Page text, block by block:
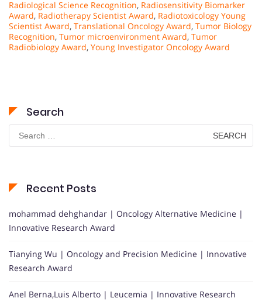
Radiological Science Recognition, Radiosensitivity Biomarker
Award, Radiotherapy Scientist Award, Radiotoxicology Young
Scientist Award, Translational Oncology Award, Tumor Biology
Recognition, Tumor microenvironment Award, Tumor
Radiobiology Award, Young Investigator Oncology Award
Search
Search
for:
Recent Posts
mohammad dehghandar | Oncology Alternative Medicine |
Innovative Research Award
Tianying Wu | Oncology and Precision Medicine | Innovative
Research Award
Anel Berna,Luis Alberto | Leucemia | Innovative Research